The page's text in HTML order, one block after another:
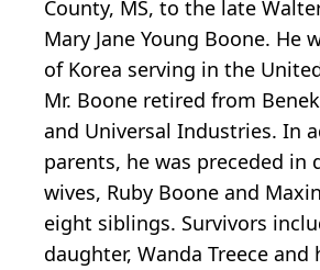
County, MS, to the late
Mary Jane Young Boone. He
of Korea serving in the
Mr. Boone retired from
and Universal Industries. In
parents, he was preceded in
wives, Ruby Boone and
eight siblings. Survivors
daughter, Wanda Treece and